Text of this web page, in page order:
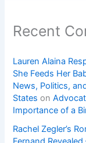
Recent
Lauren Alaina
She Feeds Her
News, Politics,
States on
Importance of a
Rachel Zegler’s